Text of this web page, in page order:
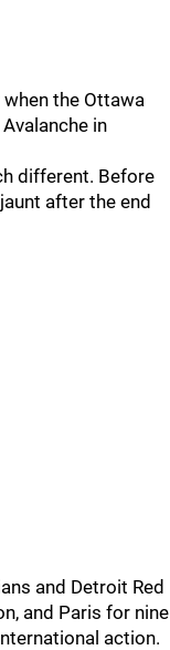
the Ottawa
in
different. Before
after the end
and Detroit Red
and Paris for nine
action.